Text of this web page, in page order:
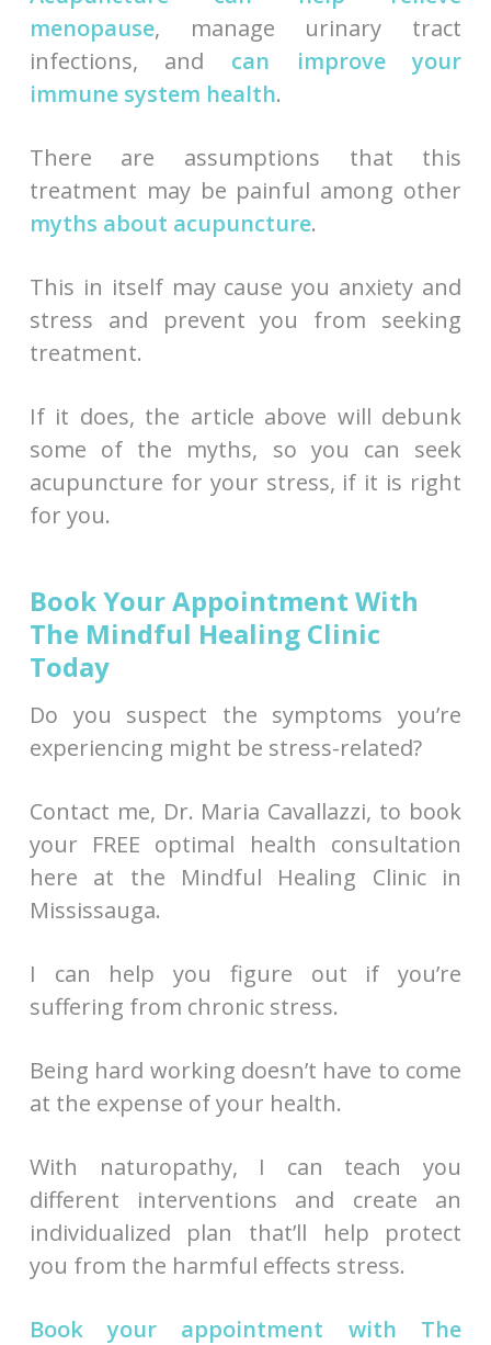
menopause, manage urinary tract
infections, and can improve your
immune system health.
There are assumptions that this
treatment may be painful among other
myths about acupuncture.
This in itself may cause you anxiety and
stress and prevent you from seeking
treatment.
If it does, the article above will debunk
some of the myths, so you can seek
acupuncture for your stress, if it is right
for you.
Book Your Appointment With
The Mindful Healing Clinic
Today
Do you suspect the symptoms you’re
experiencing might be stress-related?
Contact me, Dr. Maria Cavallazzi, to book
your FREE optimal health consultation
here at the Mindful Healing Clinic in
Mississauga.
I can help you figure out if you’re
suffering from chronic stress.
Being hard working doesn’t have to come
at the expense of your health.
With naturopathy, I can teach you
different interventions and create an
individualized plan that’ll help protect
you from the harmful effects stress.
Book your appointment with The